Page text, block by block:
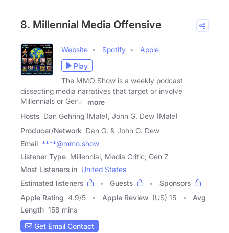
8. Millennial Media Offensive
Website Spotify
Apple
Play
The MMO Show is a weekly podcast
dissecting media narratives that target or involve
Millennials or GenZ.
more
Hosts Dan Gehring (Male), John G. Dew (Male)
Producer/Network Dan G. & John G. Dew
Email ****@mmo.show
Listener Type Millennial, Media Critic, Gen Z
Most Listeners in United States
Estimated listeners
Guests
Sponsors
Apple Rating 4.9/5 Apple Review (US) 15
Avg
Length 158 mins
Get Email Contact